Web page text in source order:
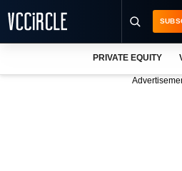
PRIVATE EQUITY